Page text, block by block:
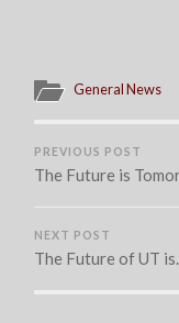
General News
PREVIOUS POST
The Future is
NEXT POST
The Future of UT